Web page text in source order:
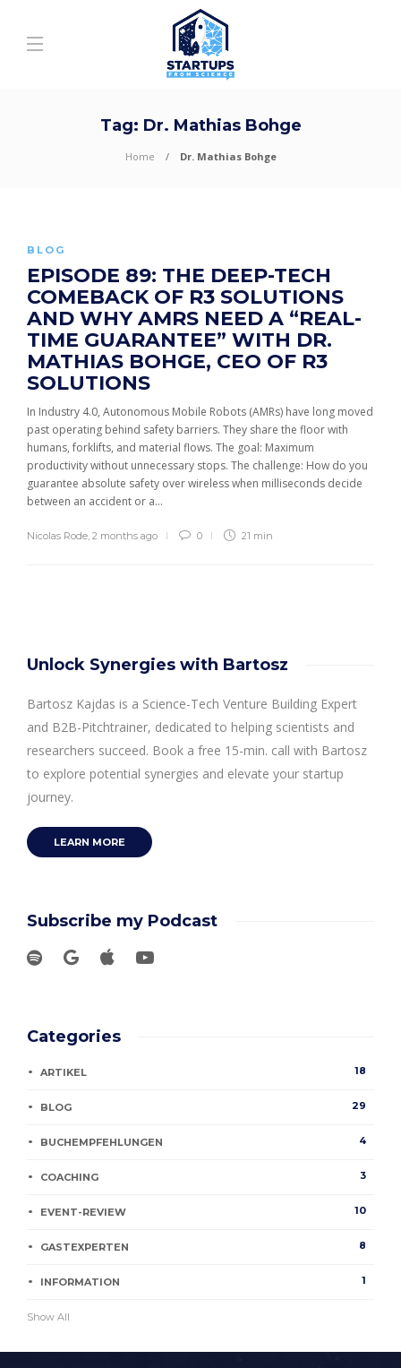
Tag: Dr. Mathias Bohge
Home Dr. Mathias Bohge
BLOG
EPISODE 89: THE DEEP-TECH
COMEBACK OF R3 SOLUTIONS
AND WHY AMRS NEED A “REAL-
TIME GUARANTEE” WITH DR.
MATHIAS BOHGE, CEO OF R3
SOLUTIONS
In Industry 4.0, Autonomous Mobile Robots (AMRs) have long moved
past operating behind safety barriers. They share the floor with
humans, forklifts, and material flows. The goal: Maximum
productivity without unnecessary stops. The challenge: How do you
guarantee absolute safety over wireless when milliseconds decide
between an accident or a...
Nicolas Rode, 2 months ago 0 21 min
Unlock Synergies with Bartosz
Bartosz Kajdas is a Science-Tech Venture Building Expert
and B2B-Pitchtrainer, dedicated to helping scientists and
researchers succeed. Book a free 15-min. call with Bartosz
to explore potential synergies and elevate your startup
journey.
LEARN MORE
Subscribe my Podcast
Categories
ARTIKEL 18
BLOG 29
BUCHEMPFEHLUNGEN 4
COACHING 3
EVENT-REVIEW 10
GASTEXPERTEN 8
INFORMATION 1
Show All